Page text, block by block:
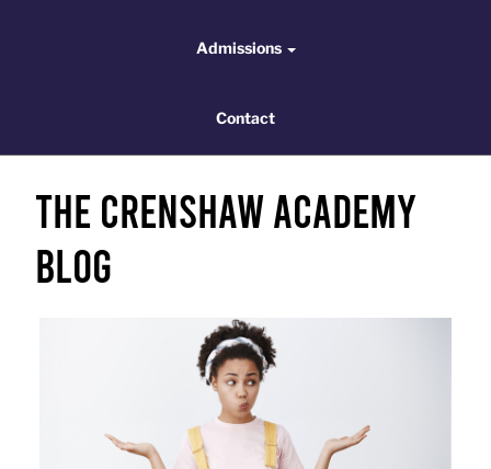
Admissions
Contact
The Crenshaw Academy
Blog